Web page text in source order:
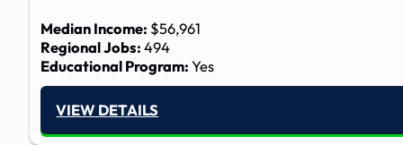
Median Income: $56,961
Regional Jobs:494
Educational Program:Yes
VIEW DETAILS